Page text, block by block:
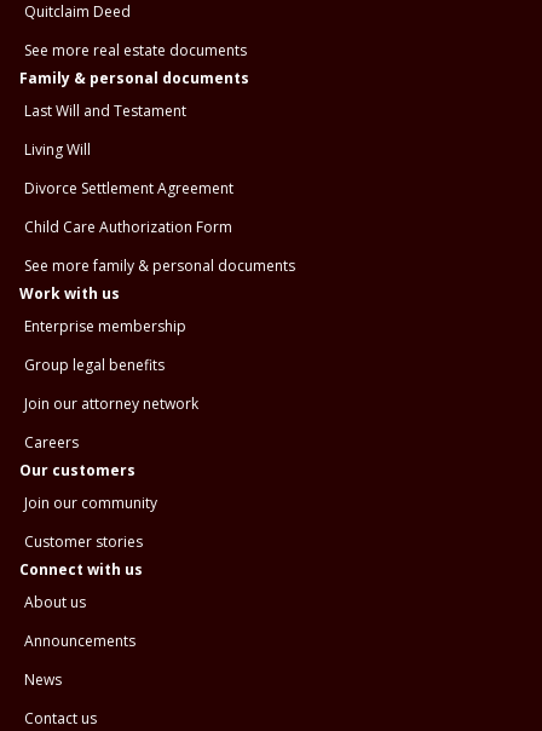
Quitclaim Deed
See more real estate documents
Family & personal documents
Last Will and Testament
Living Will
Divorce Settlement Agreement
Child Care Authorization Form
See more family & personal documents
Work with us
Enterprise membership
Group legal benefits
Join our attorney network
Careers
Our customers
Join our community
Customer stories
Connect with us
About us
Announcements
News
Contact us